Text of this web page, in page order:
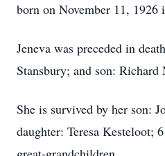
born on November 11, 1926
Jeneva was preceded in
Stansbury; and son: Richard
She is survived by her son:
daughter: Teresa Kesteloot;